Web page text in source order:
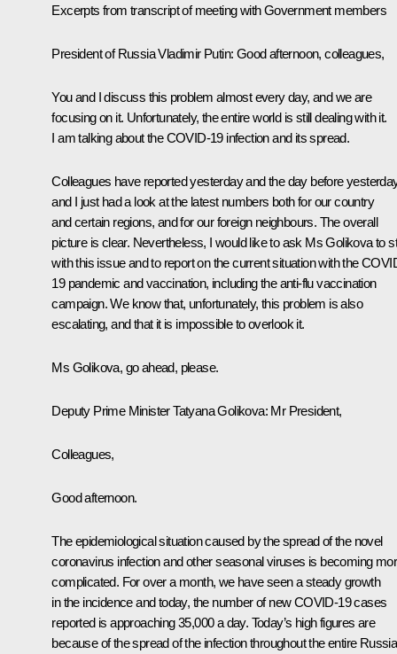
Excerpts from transcript of meeting with Government members
President of Russia Vladimir Putin: Good afternoon, colleagues,
You and I discuss this problem almost every day, and we are
focusing on it. Unfortunately, the entire world is still dealing with it.
I am talking about the COVID-19 infection and its spread.
Colleagues have reported yesterday and the day before
and I just had a look at the latest numbers both for our country
and certain regions, and for our foreign neighbours. The overall
picture is clear. Nevertheless, I would like to ask Ms Golikova to
with this issue and to report on the current situation with the
19 pandemic and vaccination, including the anti-flu vaccination
campaign. We know that, unfortunately, this problem is also
escalating, and that it is impossible to overlook it.
Ms Golikova, go ahead, please.
Deputy Prime Minister Tatyana Golikova: Mr President,
Colleagues,
Good afternoon.
The epidemiological situation caused by the spread of the novel
coronavirus infection and other seasonal viruses is becoming
complicated. For over a month, we have seen a steady growth
in the incidence and today, the number of new COVID-19 cases
reported is approaching 35,000 a day. Today’s high figures are
because of the spread of the infection throughout the entire